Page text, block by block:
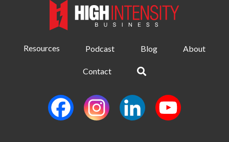
Resources Podcast Blog About
Contact